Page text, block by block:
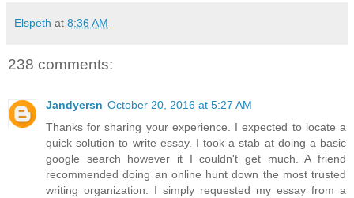
Elspeth at 8:36 AM
238 comments:
Jandyersn October 20, 2016 at 5:27 AM
Thanks for sharing your experience. I expected to locate a
quick solution to write essay. I took a stab at doing a basic
google search however it I couldn't get much. A friend
recommended doing an online hunt down the most trusted
writing organization. I simply requested my essay from a